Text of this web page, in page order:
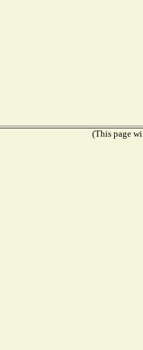
(This page